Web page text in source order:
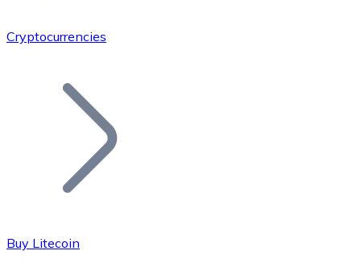
Add your project to our ecosystem.
Join our distributor network.
Cryptocurrencies
Buy Litecoin